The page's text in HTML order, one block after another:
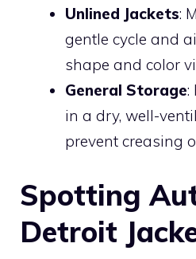
Unlined Jackets:
gentle cycle and
shape and color
General Storage:
in a dry, well-
prevent creasing
Spotting
Detroit